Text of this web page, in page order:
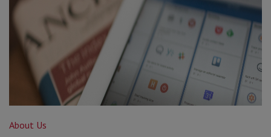
About Us